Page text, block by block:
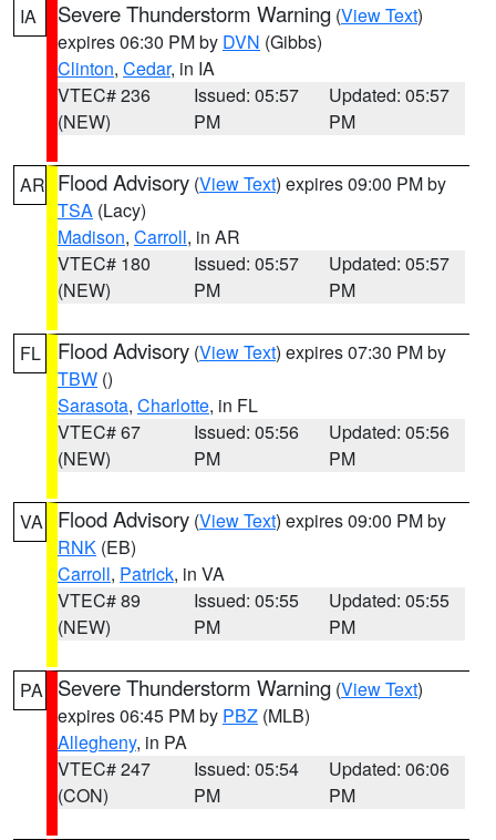
IA Severe Thunderstorm Warning (View Text)
expires 06:30 PM by DVN (Gibbs)
Clinton, Cedar, in IA
VTEC# 236
(NEW)
Issued: 05:57
PM
Updated: 05:57
PM
AR Flood Advisory (View Text) expires 09:00 PM by
TSA (Lacy)
Madison, Carroll, in AR
VTEC# 180
(NEW)
Issued: 05:57
PM
Updated: 05:57
PM
FL Flood Advisory (View Text) expires 07:30 PM by
TBW ()
Sarasota, Charlotte, in FL
VTEC# 67
(NEW)
Issued: 05:56
PM
Updated: 05:56
PM
VA Flood Advisory (View Text) expires 09:00 PM by
RNK (EB)
Carroll, Patrick, in VA
VTEC# 89
(NEW)
Issued: 05:55
PM
Updated: 05:55
PM
PA Severe Thunderstorm Warning (View Text)
expires 06:45 PM by PBZ (MLB)
Allegheny, in PA
VTEC# 247
(CON)
Issued: 05:54
PM
Updated: 06:06
PM